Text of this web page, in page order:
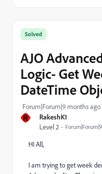
R RakeshK1
Level 2
Solved
AJO
Logic- Get
DateTime
Forum|Forum|9 months ago
HI All,
I am trying to get week